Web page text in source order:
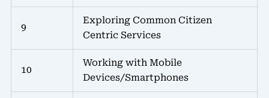
9
Exploring Common Citizen
Centric Services
10
Working with Mobile
Devices/Smartphones